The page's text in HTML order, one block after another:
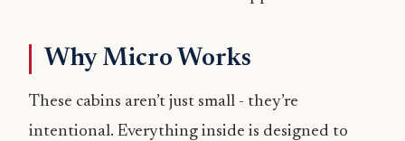
Why Micro Works
These cabins aren’t just small - they’re
intentional. Everything inside is designed to